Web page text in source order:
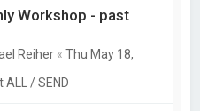
Workshop - past
Reiher «Thu May 18,
ALL / SEND